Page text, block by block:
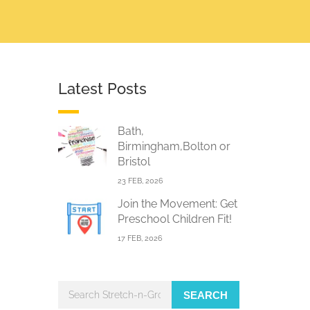
Latest Posts
Bath,
Birmingham,Bolton or
Bristol
23 FEB, 2026
Join the Movement: Get
Preschool Children Fit!
17 FEB, 2026
SEARCH